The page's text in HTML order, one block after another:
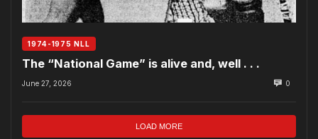
1974-1975 NLL
The “National Game” is alive and, well . . .
June 27, 2026 0
LOAD MORE